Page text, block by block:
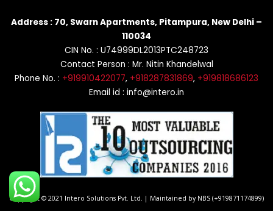
Address : 70, Swarn Apartments, Pitampura, New Delhi –
110034
CIN No. : U74999DL2013PTC248723
Contact Person : Mr. Nitin Khandelwal
Phone No. : +919910422077, +918287831869, +919818686123
Email id : info@intero.in
Copyright © 2021 Intero Solutions Pvt. Ltd. | Maintained by NBS (+919871174899)